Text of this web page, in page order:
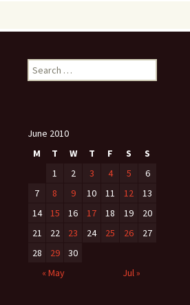
Search
for:
June 2010
M
T W T F S
S
1
2 3 4 5
6
7
8 9 10 11 12
13
14
15 16 17 18 19
20
21
22 23 24 25 26
27
28
29
30
« May
Jul »